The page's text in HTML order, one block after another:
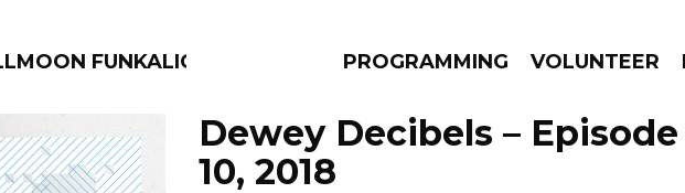
FUNKALICIOUS PROGRAMMING VOLUNTEER
Dewey Decibels –
10, 2018